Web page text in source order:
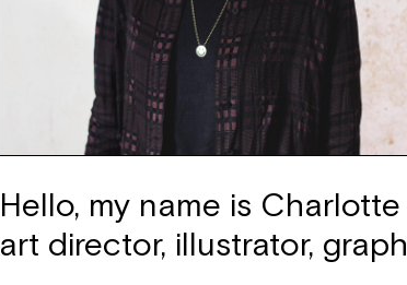
Hello, my name is
art director, illustrator,